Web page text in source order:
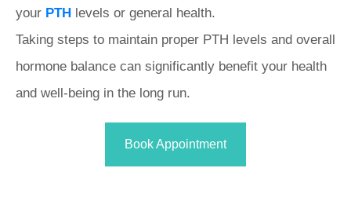
your PTH levels or general health.
Taking steps to maintain proper PTH levels and overall
hormone balance can significantly benefit your health
and well-being in the long run.
Book Appointment